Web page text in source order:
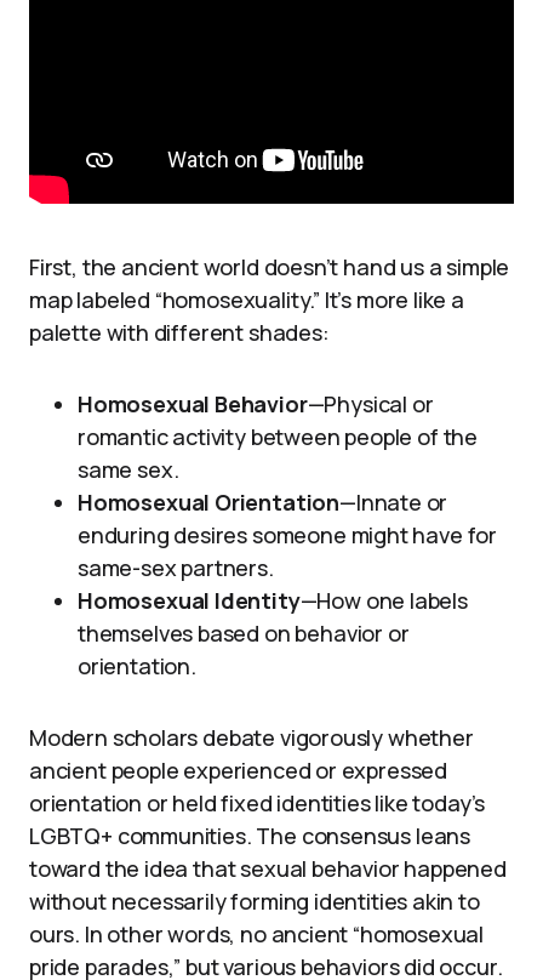
First, the ancient world doesn’t hand us a simple
map labeled “homosexuality.” It’s more like a
palette with different shades:
Homosexual Behavior—Physical or
romantic activity between people of the
same sex.
Homosexual Orientation—Innate or
enduring desires someone might have for
same-sex partners.
Homosexual Identity—How one labels
themselves based on behavior or
orientation.
Modern scholars debate vigorously whether
ancient people experienced or expressed
orientation or held fixed identities like today’s
LGBTQ+ communities. The consensus leans
toward the idea that sexual behavior happened
without necessarily forming identities akin to
ours. In other words, no ancient “homosexual
pride parades,” but various behaviors did occur.